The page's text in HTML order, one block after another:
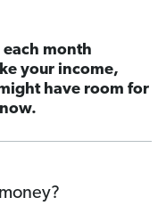
month
your income,
have room for